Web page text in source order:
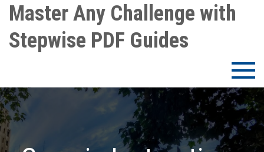
Skip
content
Master Any Challenge with
Stepwise PDF Guides